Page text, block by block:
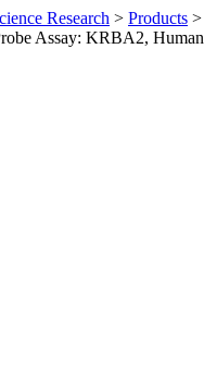
Research > Products >
Assay: KRBA2, Human